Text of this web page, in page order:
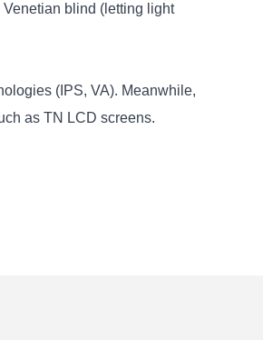
blind (letting light
(IPS, VA). Meanwhile,
as TN LCD screens.